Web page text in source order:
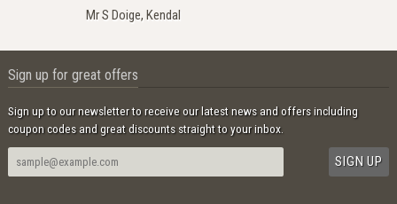
Mr S Doige, Kendal
Sign up for great offers
Sign up to our newsletter to receive our latest news and offers including
coupon codes and great discounts straight to your inbox.